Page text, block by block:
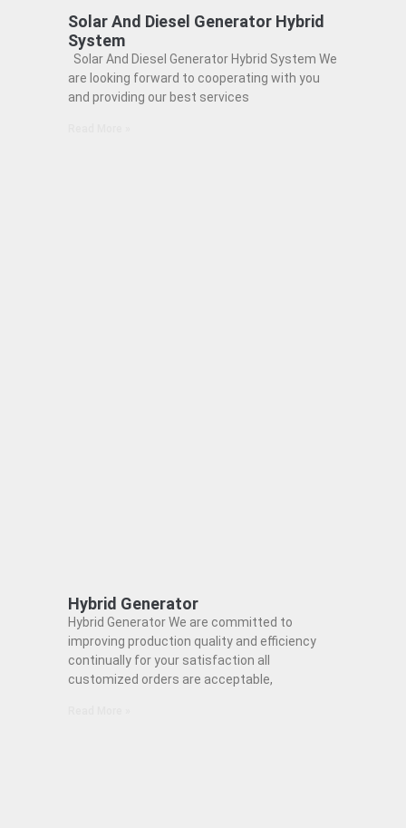
Solar And Diesel Generator Hybrid
System
Solar And Diesel Generator Hybrid System We
are looking forward to cooperating with you
and providing our best services
Hybrid Generator
Hybrid Generator We are committed to
improving production quality and efficiency
continually for your satisfaction all
customized orders are acceptable,